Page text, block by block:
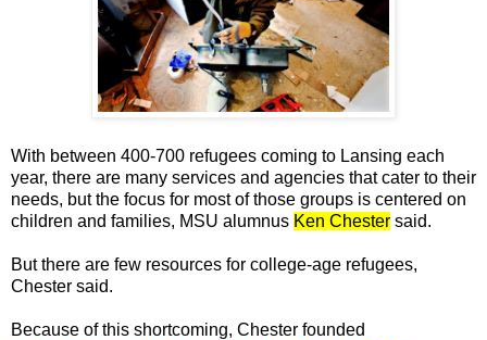
With between 400-700 refugees coming to Lansing each
year, there are many services and agencies that cater to their
needs, but the focus for most of those groups is centered on
children and families, MSU alumnus Ken Chester said.
But there are few resources for college-age refugees,
Chester said.
Because of this shortcoming, Chester founded